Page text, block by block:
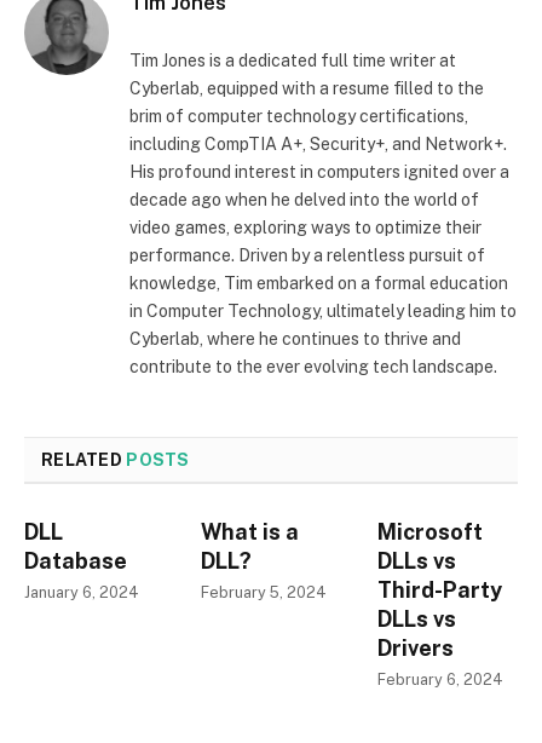
Tim Jones is a dedicated full time writer at
Cyberlab, equipped with a resume filled to the
brim of computer technology certifications,
including CompTIA A+, Security+, and Network+.
His profound interest in computers ignited over a
decade ago when he delved into the world of
video games, exploring ways to optimize their
performance. Driven by a relentless pursuit of
knowledge, Tim embarked on a formal education
in Computer Technology, ultimately leading him to
Cyberlab, where he continues to thrive and
contribute to the ever evolving tech landscape.
RELATED POSTS
DLL
Database
January 6, 2024
What is a
DLL?
February 5, 2024
Microsoft
DLLs vs
Third-Party
DLLs vs
Drivers
February 6, 2024